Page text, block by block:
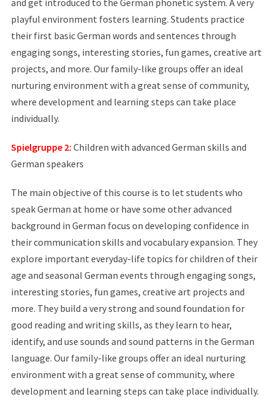
and get introduced to the German phonetic system. A very
playful environment fosters learning. Students practice
their first basic German words and sentences through
engaging songs, interesting stories, fun games, creative art
projects, and more. Our family-like groups offer an ideal
nurturing environment with a great sense of community,
where development and learning steps can take place
individually.
Spielgruppe 2: Children with advanced German skills and
German speakers
The main objective of this course is to let students who
speak German at home or have some other advanced
background in German focus on developing confidence in
their communication skills and vocabulary expansion. They
explore important everyday-life topics for children of their
age and seasonal German events through engaging songs,
interesting stories, fun games, creative art projects and
more. They build a very strong and sound foundation for
good reading and writing skills, as they learn to hear,
identify, and use sounds and sound patterns in the German
language. Our family-like groups offer an ideal nurturing
environment with a great sense of community, where
development and learning steps can take place individually.